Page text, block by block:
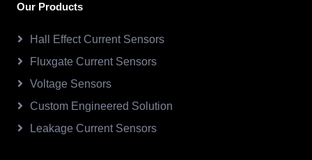
Our Products
Hall Effect Current Sensors
Fluxgate Current Sensors
Voltage Sensors
Custom Engineered Solution
Leakage Current Sensors